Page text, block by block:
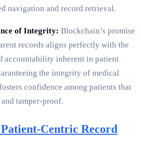
navigation and record retrieval.
of Integrity: Blockchain’s promise
records aligns perfectly with the
accountability inherent in patient
the integrity of medical
confidence among patients that
tamper-proof.
Centric Record